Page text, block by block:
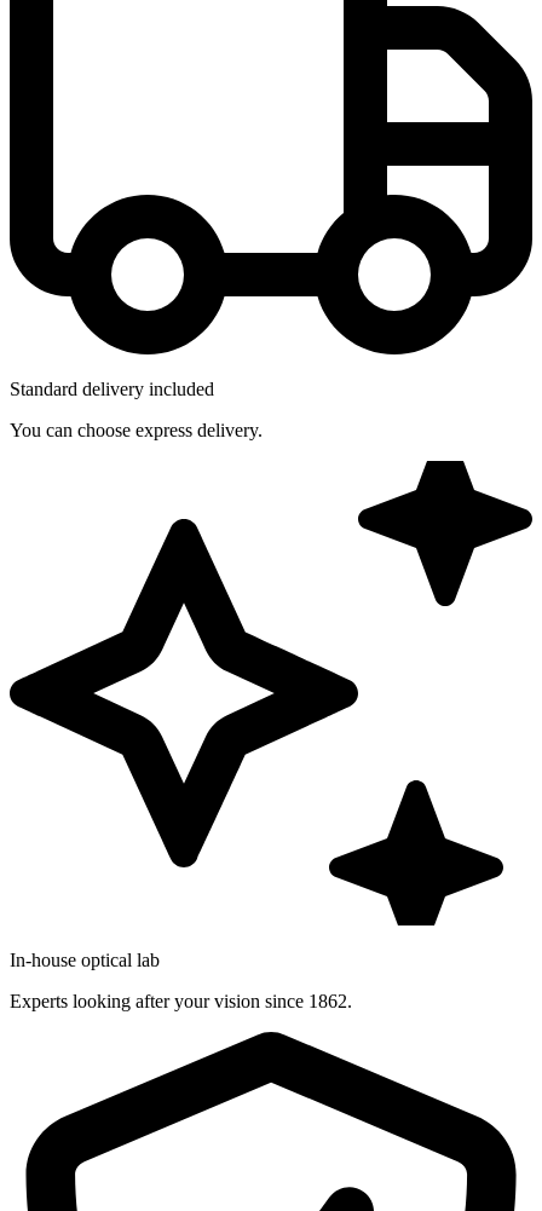
Standard delivery included
You can choose express delivery.
In-house optical lab
Experts looking after your vision since 1862.